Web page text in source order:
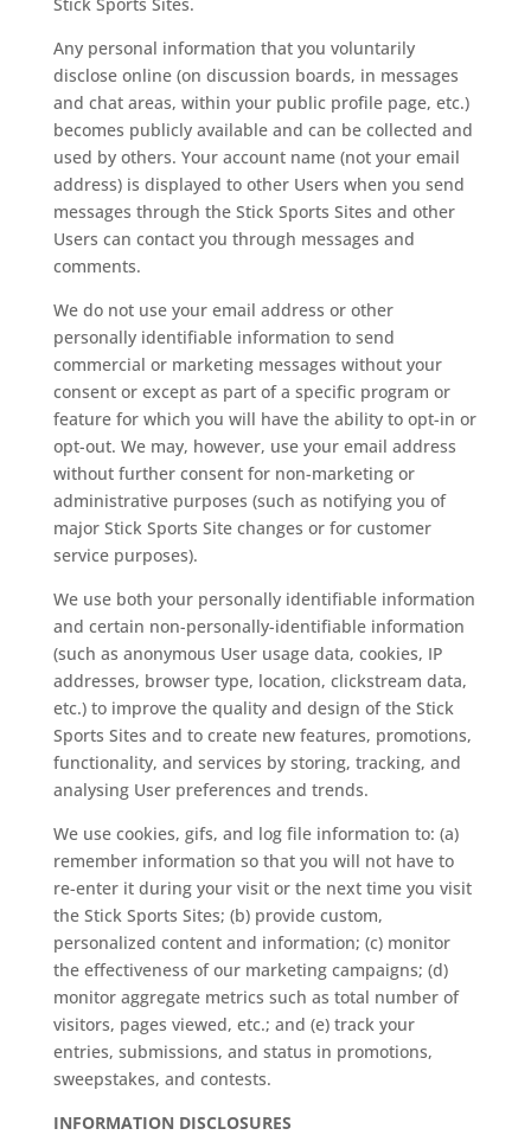
Any personal information that you voluntarily
disclose online (on discussion boards, in messages
and chat areas, within your public profile page, etc.)
becomes publicly available and can be collected and
used by others. Your account name (not your email
address) is displayed to other Users when you send
messages through the Stick Sports Sites and other
Users can contact you through messages and
comments.
We do not use your email address or other
personally identifiable information to send
commercial or marketing messages without your
consent or except as part of a specific program or
feature for which you will have the ability to opt-in or
opt-out. We may, however, use your email address
without further consent for non-marketing or
administrative purposes (such as notifying you of
major Stick Sports Site changes or for customer
service purposes).
We use both your personally identifiable information
and certain non-personally-identifiable information
(such as anonymous User usage data, cookies, IP
addresses, browser type, location, clickstream data,
etc.) to improve the quality and design of the Stick
Sports Sites and to create new features, promotions,
functionality, and services by storing, tracking, and
analysing User preferences and trends.
We use cookies, gifs, and log file information to: (a)
remember information so that you will not have to
re-enter it during your visit or the next time you visit
the Stick Sports Sites; (b) provide custom,
personalized content and information; (c) monitor
the effectiveness of our marketing campaigns; (d)
monitor aggregate metrics such as total number of
visitors, pages viewed, etc.; and (e) track your
entries, submissions, and status in promotions,
sweepstakes, and contests.
INFORMATION DISCLOSURES